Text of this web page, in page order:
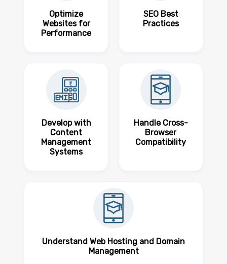
Optimize
Websites for
Performance
SEO Best
Practices
Develop with
Content
Management
Systems
Handle Cross-
Browser
Compatibility
Understand Web Hosting and Domain
Management